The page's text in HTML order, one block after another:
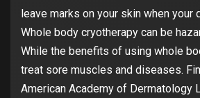
leave marks on your skin when your
Whole body cryotherapy can be
While the benefits of using whole
treat sore muscles and diseases.
American Academy of Dermatology